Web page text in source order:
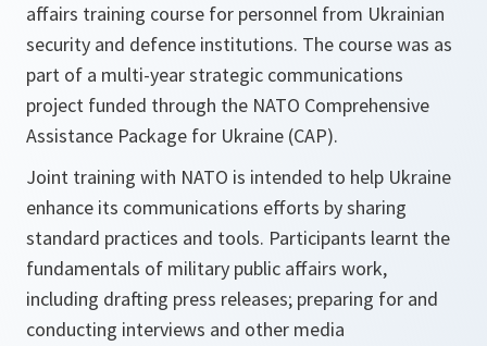
affairs training course for personnel from Ukrainian
security and defence institutions. The course was as
part of a multi-year strategic communications
project funded through the NATO Comprehensive
Assistance Package for Ukraine (CAP).
Joint training with NATO is intended to help Ukraine
enhance its communications efforts by sharing
standard practices and tools. Participants learnt the
fundamentals of military public affairs work,
including drafting press releases; preparing for and
conducting interviews and other media